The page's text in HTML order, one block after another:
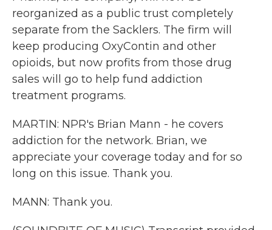
reorganized as a public trust completely
separate from the Sacklers. The firm will
keep producing OxyContin and other
opioids, but now profits from those drug
sales will go to help fund addiction
treatment programs.
MARTIN: NPR's Brian Mann - he covers
addiction for the network. Brian, we
appreciate your coverage today and for so
long on this issue. Thank you.
MANN: Thank you.